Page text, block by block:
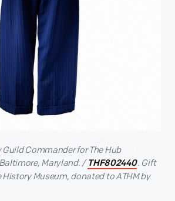
Guild Commander for The Hub
Maryland. / THF802440. Gift
Museum, donated to ATHM by